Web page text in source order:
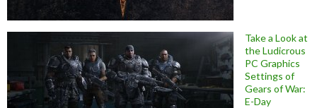
Take a Look at
the Ludicrous
PC Graphics
Settings of
Gears of War:
E-Day